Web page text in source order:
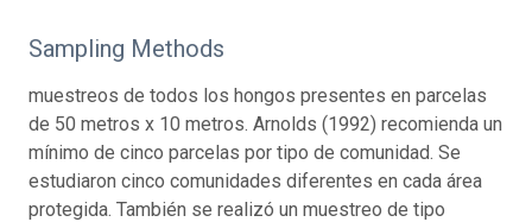
Sampling Methods
muestreos de todos los hongos presentes en parcelas
de 50 metros x 10 metros. Arnolds (1992) recomienda un
mínimo de cinco parcelas por tipo de comunidad. Se
estudiaron cinco comunidades diferentes en cada área
protegida. También se realizó un muestreo de tipo